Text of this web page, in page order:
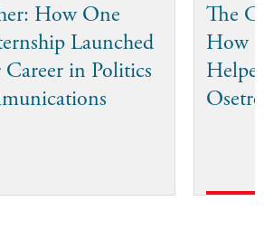
How One
Launched
Career in Politics
The
How